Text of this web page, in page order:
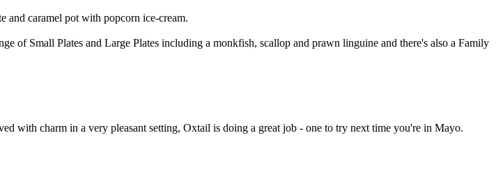
and caramel pot with popcorn ice-cream.
of Small Plates and Large Plates including a monkfish, scallop and prawn linguine and there's also a Family
with charm in a very pleasant setting, Oxtail is doing a great job - one to try next time you're in Mayo.